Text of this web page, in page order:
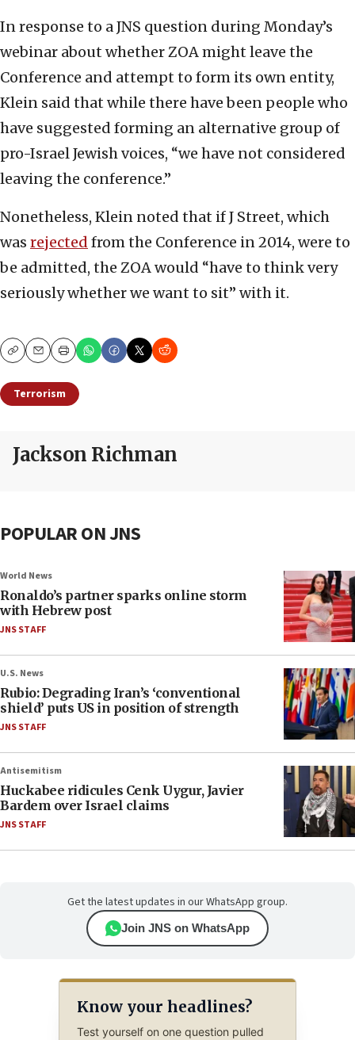
In response to a JNS question during Monday’s
webinar about whether ZOA might leave the
Conference and attempt to form its own entity,
Klein said that while there have been people who
have suggested forming an alternative group of
pro-Israel Jewish voices, “we have not considered
leaving the conference.”
Nonetheless, Klein noted that if J Street, which
was rejected from the Conference in 2014, were to
be admitted, the ZOA would “have to think very
seriously whether we want to sit” with it.
CopyEmailPrint
Terrorism
Jackson Richman
POPULAR ON JNS
World News
Ronaldo’s partner sparks online storm
with Hebrew post
JNS STAFF
U.S. News
Rubio: Degrading Iran’s ‘conventional
shield’ puts US in position of strength
JNS STAFF
Antisemitism
Huckabee ridicules Cenk Uygur, Javier
Bardem over Israel claims
JNS STAFF
Get the latest updates in our WhatsApp group.
Join JNS on WhatsApp
Know your headlines?
Test yourself on one question pulled